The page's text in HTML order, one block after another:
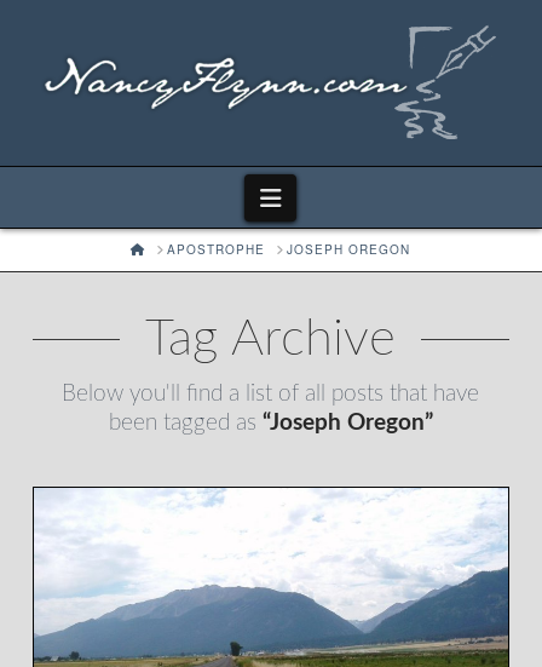
Navigation
HOMEAPOSTROPHE JOSEPH OREGON
Tag Archive
Below you'll find a list of all posts that have
been tagged as “Joseph Oregon”